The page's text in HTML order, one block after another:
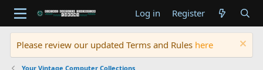
Log in Register
Please review our updated Terms and Rules here
Your Vintage Computer Collections